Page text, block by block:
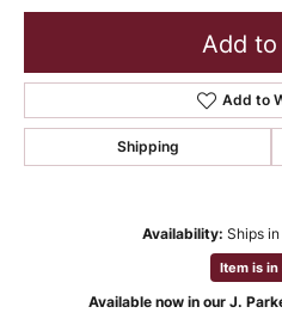
Add
Add to
Shipping
Availability: Ships
Item is in
Available now in our J.